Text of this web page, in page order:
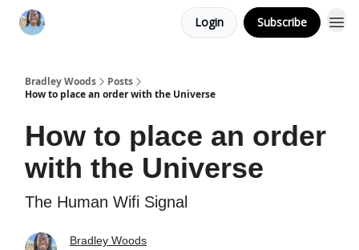
Login Subscribe
Bradley Woods
Posts
How to place an order with the Universe
How to place an order
with the Universe
The Human Wifi Signal
Bradley Woods